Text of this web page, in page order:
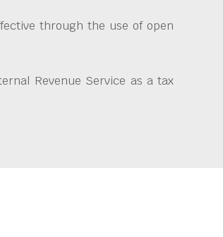
through the use of open
Revenue Service as a tax